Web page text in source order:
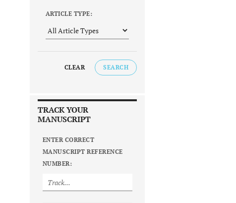
ARTICLE TYPE:
CLEAR SEARCH
TRACK YOUR
MANUSCRIPT
ENTER CORRECT
MANUSCRIPT REFERENCE
NUMBER: